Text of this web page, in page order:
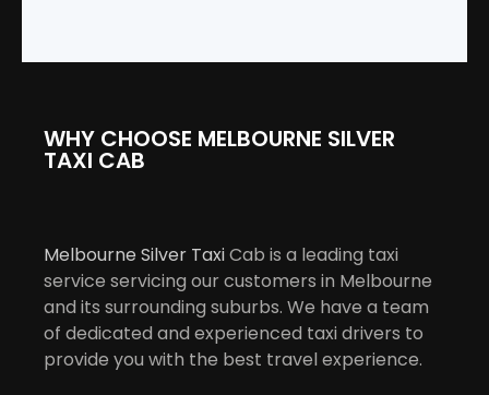
WHY CHOOSE MELBOURNE SILVER
TAXI CAB
Melbourne Silver TaxiCab is a leading taxi
service servicing our customers in Melbourne
and its surrounding suburbs. We have a team
of dedicated and experienced taxi drivers to
provide you with the best travel experience.